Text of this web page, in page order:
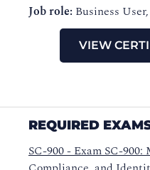
Job role: Business
VIEW
REQUIRED
SC-900 - Exam SC-